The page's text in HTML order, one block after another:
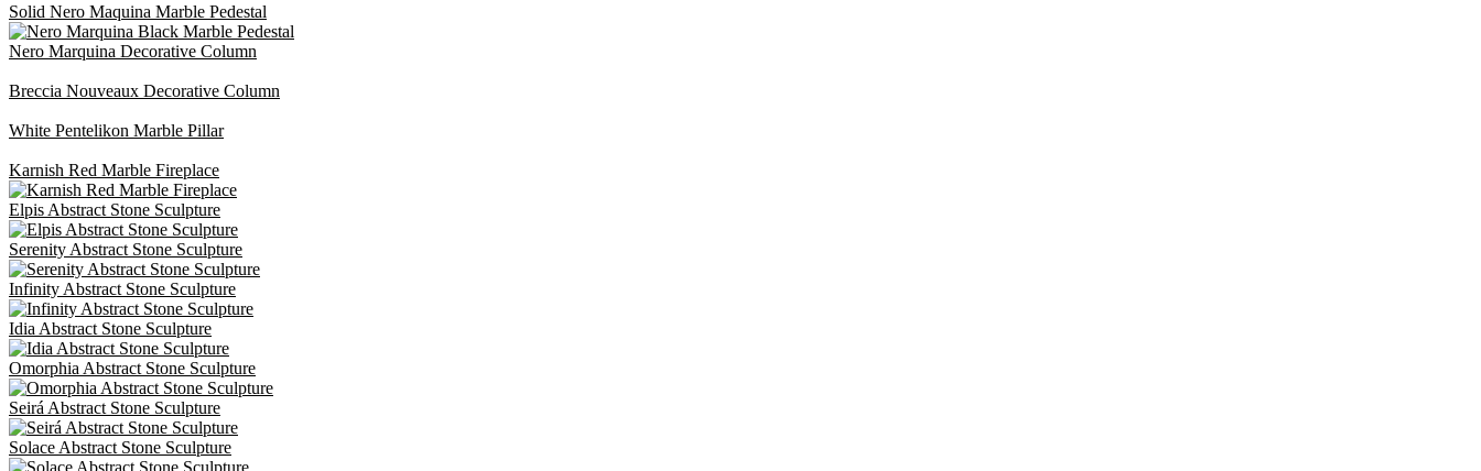
Solid Nero Maquina Marble Pedestal
Nero Marquina Decorative Column
Breccia Nouveaux Decorative Column
White Pentelikon Marble Pillar
Karnish Red Marble Fireplace
Elpis Abstract Stone Sculpture
Serenity Abstract Stone Sculpture
Infinity Abstract Stone Sculpture
Idia Abstract Stone Sculpture
Omorphia Abstract Stone Sculpture
Seirá Abstract Stone Sculpture
Solace Abstract Stone Sculpture